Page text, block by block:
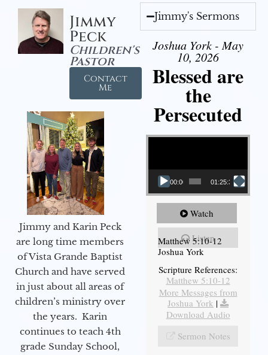
Jimmy
Peck
Children's
Pastor
Contact
Me
Jimmy and Karin Peck
are long time members
of Vista Grande Baptist
Church and have served
in just about all areas of
children’s ministry over
the years. Karin
continues to teach 4th
grade Sunday School,
Jimmy's Sermons
Joshua York - May
10, 2026
Blessed are
the
Persecuted
Video Player
00:00 01:25:31
Watch
Listen
Matthew 5:10-12
Joshua York
Scripture References:
Matthew 5:10-12
More Messages from
Joshua York |
Download Audio
Sermon Notes